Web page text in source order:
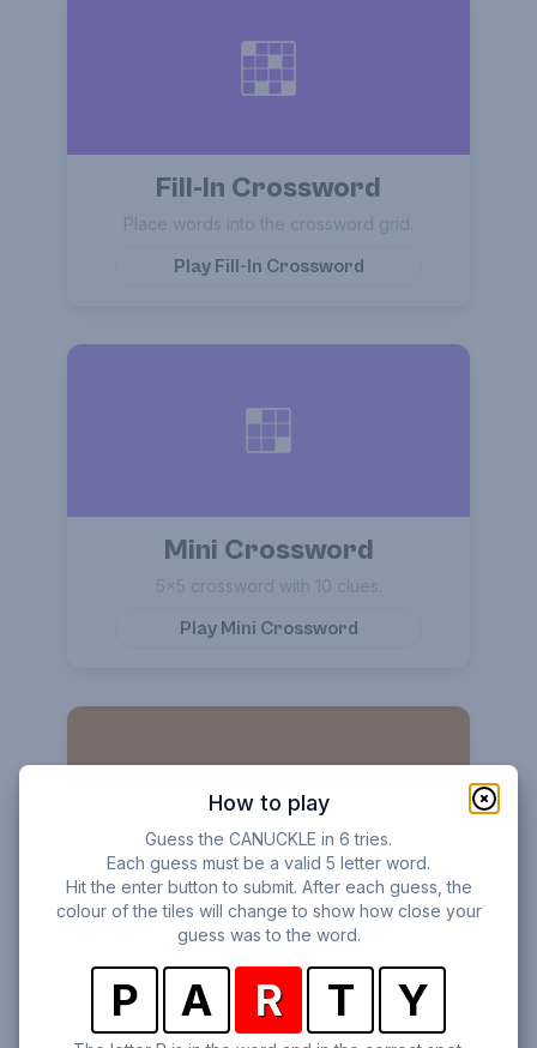
Fill-In Crossword
Place words into the crossword grid.
Play Fill-In Crossword
Mini Crossword
5×5 crossword with 10 clues.
Play Mini Crossword
Word Stack
Find all words hidden in the scrambled letters.
Play Word Stack
How to play
Guess the CANUCKLE in 6 tries.
Each guess must be a valid 5 letter word.
Hit the enter button to submit. After each guess, the
colour of the tiles will change to show how close your
guess was to the word.
P A R T Y